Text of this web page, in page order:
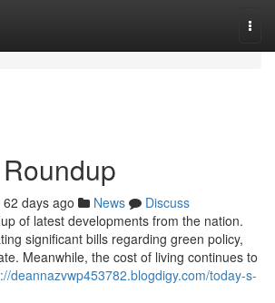
62 days ago News
Discuss
of latest developments from the nation.
significant bills regarding green policy,
Meanwhile, the cost of living continues to
deannazvwp453782.blogdigy.com/today-s-